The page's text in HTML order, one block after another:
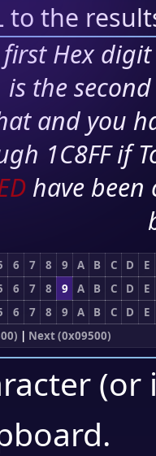
to the
Hex
is the
and you
1C8FF if
have
6 7 8 9 A B C D
E
6 7 8 9 A B C D
E
6 7 8 9 A B C D
E
| Next (0x09500)
.